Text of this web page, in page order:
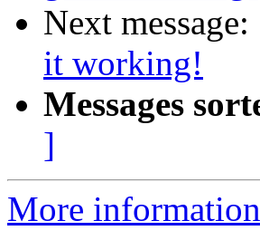
Next message:
it working!
Messages
]
More